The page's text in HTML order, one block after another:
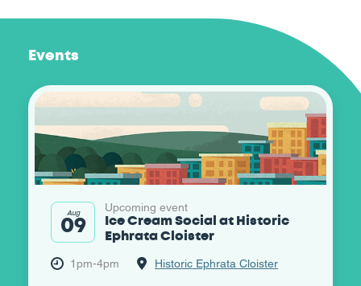
Events
Aug
09
Upcoming event
Ice Cream Social at Historic
Ephrata Cloister
1pm-4pm Historic Ephrata Cloister